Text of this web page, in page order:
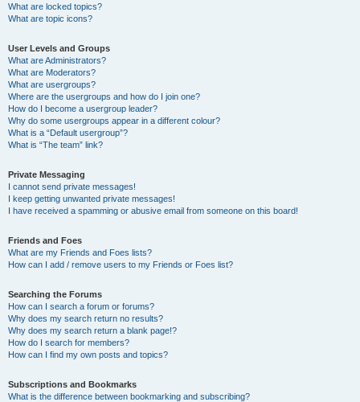
What are locked topics?
What are topic icons?
User Levels and Groups
What are Administrators?
What are Moderators?
What are usergroups?
Where are the usergroups and how do I join one?
How do I become a usergroup leader?
Why do some usergroups appear in a different colour?
What is a “Default usergroup”?
What is “The team” link?
Private Messaging
I cannot send private messages!
I keep getting unwanted private messages!
I have received a spamming or abusive email from someone on this board!
Friends and Foes
What are my Friends and Foes lists?
How can I add / remove users to my Friends or Foes list?
Searching the Forums
How can I search a forum or forums?
Why does my search return no results?
Why does my search return a blank page!?
How do I search for members?
How can I find my own posts and topics?
Subscriptions and Bookmarks
What is the difference between bookmarking and subscribing?